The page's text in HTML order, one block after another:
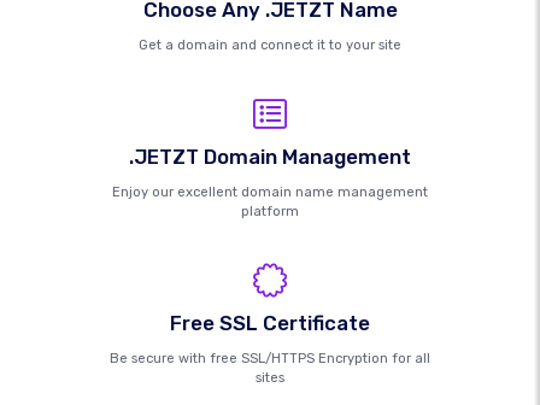
Choose Any .JETZT Name
Get a domain and connect it to your site
.JETZT Domain Management
Enjoy our excellent domain name management
platform
Free SSL Certificate
Be secure with free SSL/HTTPS Encryption for all
sites